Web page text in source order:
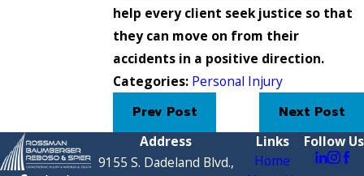
help every client seek justice so that
they can move on from their
accidents in a positive direction.
Categories: Personal Injury
Prev Post Next Post
Address
9155 S. Dadeland Blvd.,
Links
Home
Follow Us